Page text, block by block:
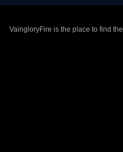
VaingloryFire is the place to find